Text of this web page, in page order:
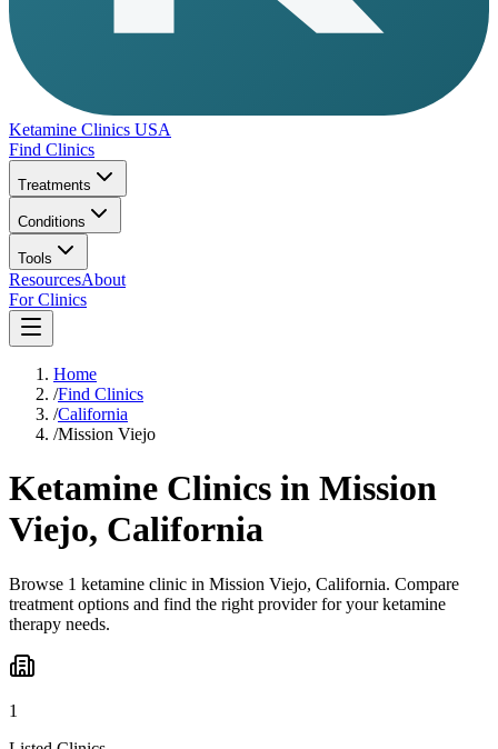
Ketamine Clinics USA
Find Clinics
Treatments
Conditions
Tools
ResourcesAbout
For Clinics
Home
/Find Clinics
/California
/Mission Viejo
Ketamine Clinics in Mission
Viejo, California
Browse 1 ketamine clinic in Mission Viejo, California. Compare
treatment options and find the right provider for your ketamine
therapy needs.
1